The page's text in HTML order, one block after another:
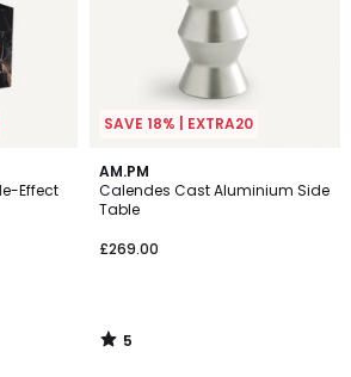
Effect
SAVE 18% | EXTRA20
AM.PM
Calendes Cast Aluminium Side
Table
£269.00
5
/
5
5
/